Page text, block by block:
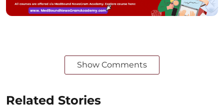
Show Comments
Related Stories